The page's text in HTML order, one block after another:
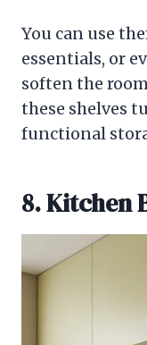
You can use
essentials, or
soften the
these shelves
functional
8. Kitchen